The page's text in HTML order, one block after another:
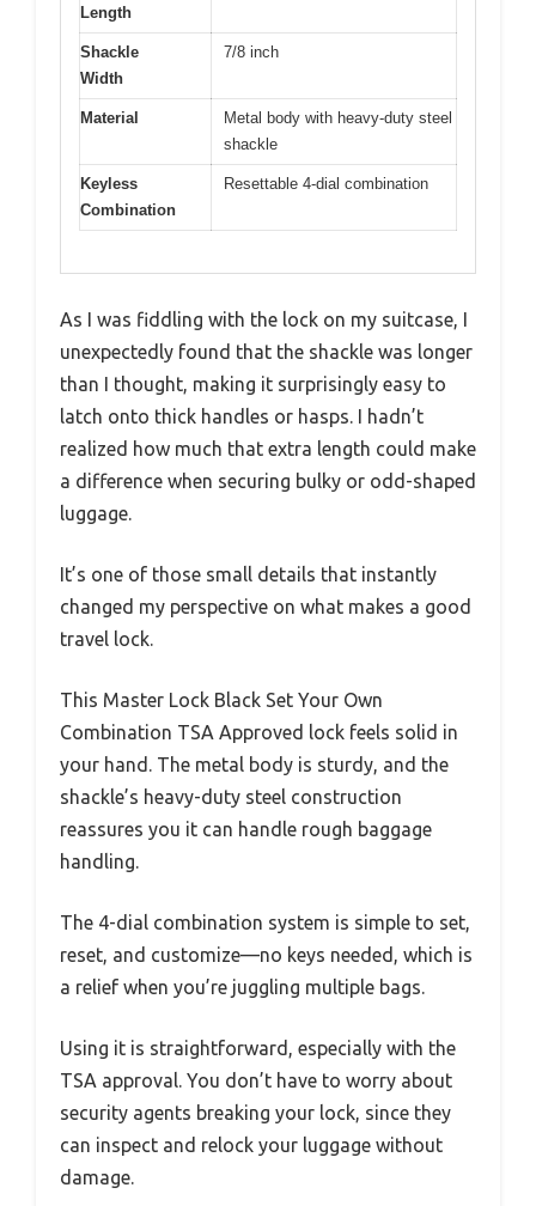
Length
Shackle
Width
7/8 inch
Material
Metal body with heavy-duty steel
shackle
Keyless
Combination
Resettable 4-dial combination
As I was fiddling with the lock on my suitcase, I
unexpectedly found that the shackle was longer
than I thought, making it surprisingly easy to
latch onto thick handles or hasps. I hadn’t
realized how much that extra length could make
a difference when securing bulky or odd-shaped
luggage.
It’s one of those small details that instantly
changed my perspective on what makes a good
travel lock.
This Master Lock Black Set Your Own
Combination TSA Approved lock feels solid in
your hand. The metal body is sturdy, and the
shackle’s heavy-duty steel construction
reassures you it can handle rough baggage
handling.
The 4-dial combination system is simple to set,
reset, and customize—no keys needed, which is
a relief when you’re juggling multiple bags.
Using it is straightforward, especially with the
TSA approval. You don’t have to worry about
security agents breaking your lock, since they
can inspect and relock your luggage without
damage.